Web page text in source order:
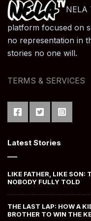
NELA
platform focused on
no representation in
stories no one will.
TERMS & SERVICES
Latest Stories
LIKE FATHER, LIKE SON:
NOBODY FULLY TOLD
THE LAST LAP: HOW A
BROTHER TO WIN THE